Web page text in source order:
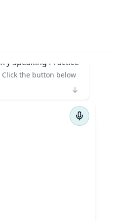
Try Speaking Practice
Click the button below